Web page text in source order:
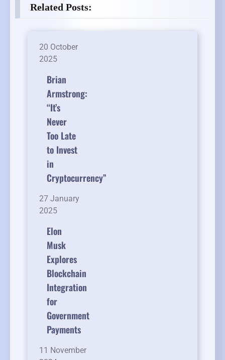
Related Posts:
20 October
2025
Brian
Armstrong:
“It’s
Never
Too Late
to Invest
in
Cryptocurrency”
27 January
2025
Elon
Musk
Explores
Blockchain
Integration
for
Government
Payments
11 November